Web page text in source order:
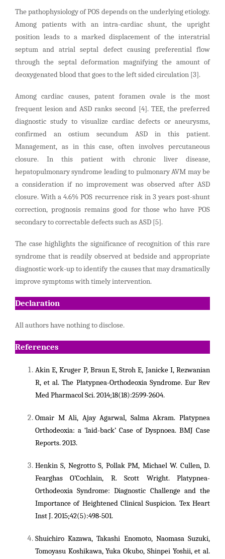
The pathophysiology of POS depends on the underlying etiology.
Among patients with an intra-cardiac shunt, the upright
position leads to a marked displacement of the interatrial
septum and atrial septal defect causing preferential flow
through the septal deformation magnifying the amount of
deoxygenated blood that goes to the left sided circulation [3].
Among cardiac causes, patent foramen ovale is the most
frequent lesion and ASD ranks second [4]. TEE, the preferred
diagnostic study to visualize cardiac defects or aneurysms,
confirmed an ostium secundum ASD in this patient.
Management, as in this case, often involves percutaneous
closure. In this patient with chronic liver disease,
hepatopulmonary syndrome leading to pulmonary AVM may be
a consideration if no improvement was observed after ASD
closure. With a 4.6% POS recurrence risk in 3 years post-shunt
correction, prognosis remains good for those who have POS
secondary to correctable defects such as ASD [5].
The case highlights the significance of recognition of this rare
syndrome that is readily observed at bedside and appropriate
diagnostic work-up to identify the causes that may dramatically
improve symptoms with timely intervention.
Declaration
All authors have nothing to disclose.
References
Akin E,Kruger P, Braun E, Stroh E, Janicke I, Rezwanian
R, et al. The Platypnea-Orthodeoxia Syndrome. Eur Rev
Med Pharmacol Sci. 2014;18(18):2599-2604.
Omair M Ali, Ajay Agarwal, Salma Akram. Platypnea
Orthodeoxia: a ‘laid-back’ Case of Dyspnoea. BMJ Case
Reports. 2013.
Henkin S, Negrotto S, Pollak PM, Michael W. Cullen, D.
Fearghas O’Cochlain, R. Scott Wright. Platypnea-
Orthodeoxia Syndrome: Diagnostic Challenge and the
Importance of Heightened Clinical Suspicion. Tex Heart
Inst J. 2015;42(5):498-501.
Shuichiro Kazawa, Takashi Enomoto, Naomasa Suzuki,
Tomoyasu Koshikawa, Yuka Okubo, Shinpei Yoshii, et al.